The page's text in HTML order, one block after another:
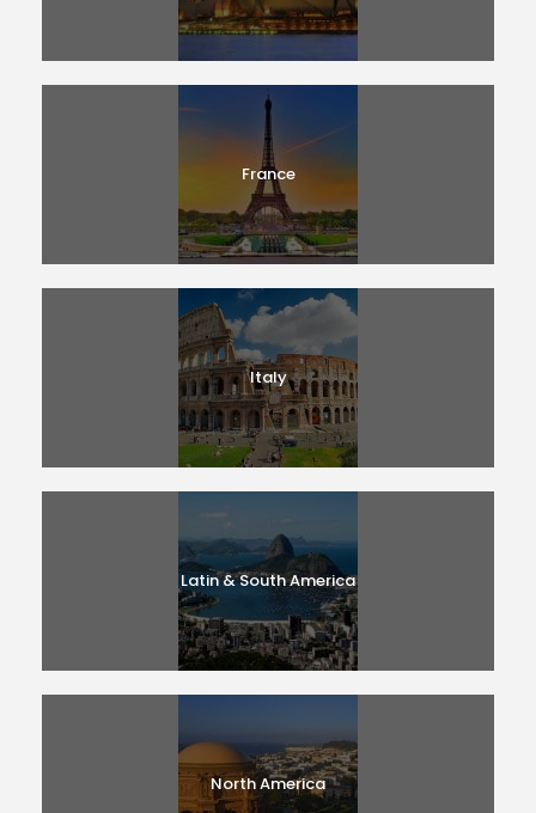
France
Italy
Latin & South America
North America